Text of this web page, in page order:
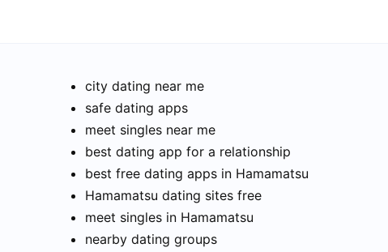
city dating near me
safe dating apps
meet singles near me
best dating app for a relationship
best free dating apps in Hamamatsu
Hamamatsu dating sites free
meet singles in Hamamatsu
nearby dating groups